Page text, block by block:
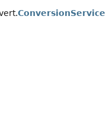
ConversionService